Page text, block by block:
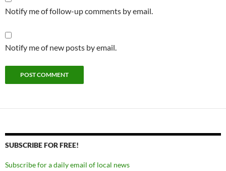
Notify me of follow-up comments by email.
Notify me of new posts by email.
SUBSCRIBE FOR FREE!
Subscribe for a daily email of local news